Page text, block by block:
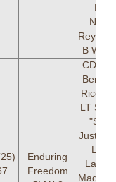
B W
Enduring
Freedom
CDR
Rico
LT